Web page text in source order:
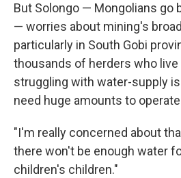
But Solongo — Mongolians go
— worries about mining's
particularly in South Gobi
thousands of herders who live
struggling with water-supply
need huge amounts to
"I'm really concerned about
there won't be enough water
children's children."